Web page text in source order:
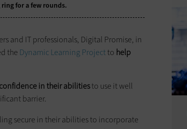
for a few rounds.
and IT professionals, Digital Promise, in
the Dynamic Learning Projectto help
in their abilitiesto use it well
barrier.
secure in their abilities to incorporate